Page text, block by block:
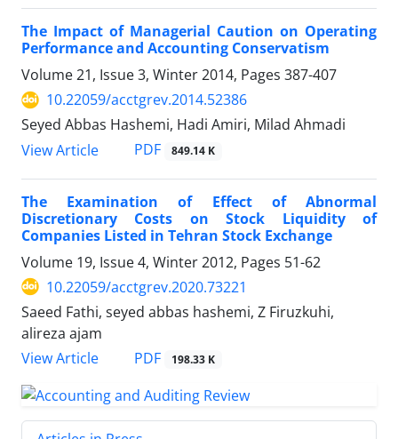
The Impact of Managerial Caution on Operating
Performance and Accounting Conservatism
Volume 21, Issue 3, Winter 2014, Pages 387-407
10.22059/acctgrev.2014.52386
Seyed Abbas Hashemi, Hadi Amiri, Milad Ahmadi
View Article
PDF 849.14 K
The Examination of Effect of Abnormal
Discretionary Costs on Stock Liquidity of
Companies Listed in Tehran Stock Exchange
Volume 19, Issue 4, Winter 2012, Pages 51-62
10.22059/acctgrev.2020.73221
Saeed Fathi, seyed abbas hashemi, Z Firuzkuhi,
alireza ajam
View Article
PDF 198.33 K